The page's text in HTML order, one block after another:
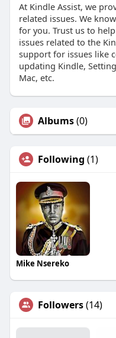
At Kindle Assist, we
related issues. We
for you. Trust us to
issues related to the
support for issues like
updating Kindle,
Mac, etc.
Albums(0)
Following (1)
Mike Nsereko
Followers(14)